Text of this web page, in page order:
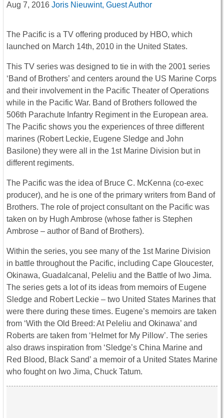
Aug 7, 2016 Joris Nieuwint, Guest Author
The Pacific is a TV offering produced by HBO, which
launched on March 14th, 2010 in the United States.
This TV series was designed to tie in with the 2001 series
‘Band of Brothers’ and centers around the US Marine Corps
and their involvement in the Pacific Theater of Operations
while in the Pacific War. Band of Brothers followed the
506th Parachute Infantry Regiment in the European area.
The Pacific shows you the experiences of three different
marines (Robert Leckie, Eugene Sledge and John
Basilone) they were all in the 1st Marine Division but in
different regiments.
The Pacific was the idea of Bruce C. McKenna (co-exec
producer), and he is one of the primary writers from Band of
Brothers. The role of project consultant on the Pacific was
taken on by Hugh Ambrose (whose father is Stephen
Ambrose – author of Band of Brothers).
Within the series, you see many of the 1st Marine Division
in battle throughout the Pacific, including Cape Gloucester,
Okinawa, Guadalcanal, Peleliu and the Battle of Iwo Jima.
The series gets a lot of its ideas from memoirs of Eugene
Sledge and Robert Leckie – two United States Marines that
were there during these times. Eugene’s memoirs are taken
from ‘With the Old Breed: At Peleliu and Okinawa’ and
Roberts are taken from ‘Helmet for My Pillow’. The series
also draws inspiration from ‘Sledge’s China Marine and
Red Blood, Black Sand’ a memoir of a United States Marine
who fought on Iwo Jima, Chuck Tatum.